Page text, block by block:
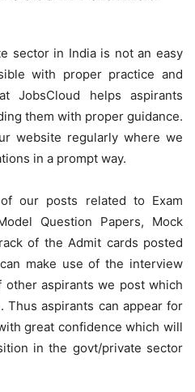
sector in India is not an easy
with proper practice and
JobsCloud helps aspirants
them with proper guidance.
website regularly where we
in a prompt way.
our posts related to Exam
Question Papers, Mock
of the Admit cards posted
make use of the interview
aspirants we post which
Thus aspirants can appear for
great confidence which will
in the govt/private sector